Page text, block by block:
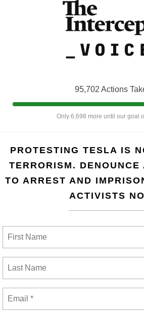
95,702 Actions
Only 6,698 more until our goal
PROTESTING TESLA IS
TERRORISM. DENOUNCE
TO ARREST AND
ACTIVISTS